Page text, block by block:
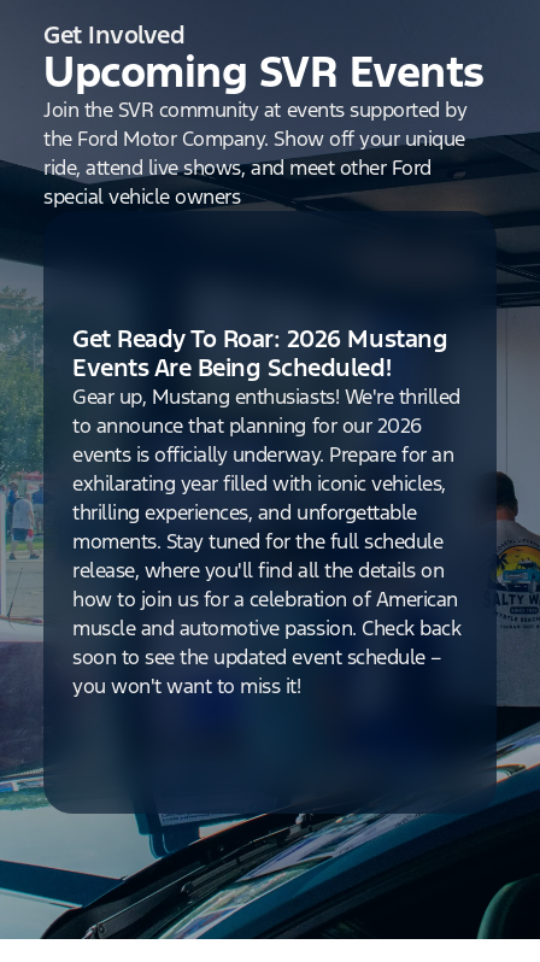
Get Involved
Upcoming SVR Events
Join the SVR community at events supported by
the Ford Motor Company. Show off your unique
ride, attend live shows, and meet other Ford
special vehicle owners
Get Ready To Roar: 2026 Mustang
Events Are Being Scheduled!
Gear up, Mustang enthusiasts! We're thrilled
to announce that planning for our 2026
events is officially underway. Prepare for an
exhilarating year filled with iconic vehicles,
thrilling experiences, and unforgettable
moments. Stay tuned for the full schedule
release, where you'll find all the details on
how to join us for a celebration of American
muscle and automotive passion. Check back
soon to see the updated event schedule –
you won't want to miss it!